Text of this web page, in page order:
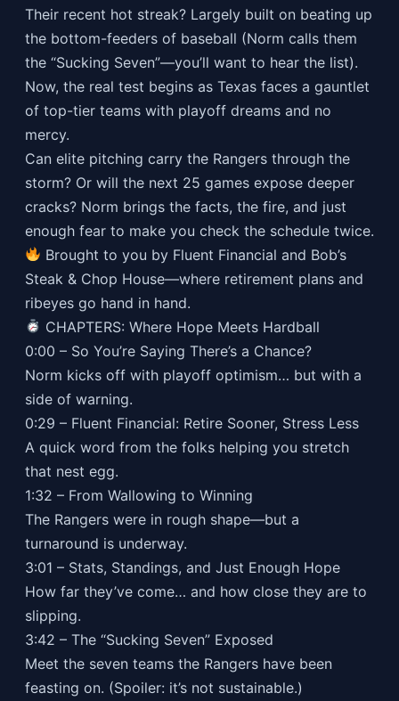
Their recent hot streak? Largely built on beating up
the bottom-feeders of baseball (Norm calls them
the “Sucking Seven”—you’ll want to hear the list).
Now, the real test begins as Texas faces a gauntlet
of top-tier teams with playoff dreams and no
mercy.
Can elite pitching carry the Rangers through the
storm? Or will the next 25 games expose deeper
cracks? Norm brings the facts, the fire, and just
enough fear to make you check the schedule twice.
Brought to you by Fluent Financial and Bob’s
Steak & Chop House—where retirement plans and
ribeyes go hand in hand.
CHAPTERS: Where Hope Meets Hardball
0:00 – So You’re Saying There’s a Chance?
Norm kicks off with playoff optimism… but with a
side of warning.
0:29 – Fluent Financial: Retire Sooner, Stress Less
A quick word from the folks helping you stretch
that nest egg.
1:32 – From Wallowing to Winning
The Rangers were in rough shape—but a
turnaround is underway.
3:01 – Stats, Standings, and Just Enough Hope
How far they’ve come… and how close they are to
slipping.
3:42 – The “Sucking Seven” Exposed
Meet the seven teams the Rangers have been
feasting on. (Spoiler: it’s not sustainable.)